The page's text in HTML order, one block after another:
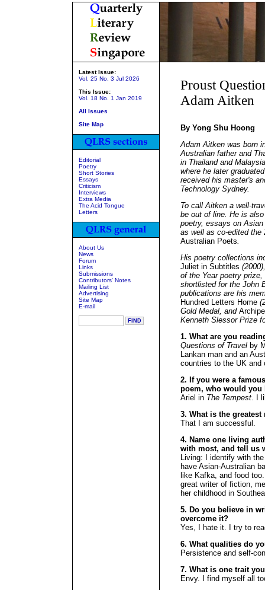
Latest Issue:
Vol. 25 No. 3 Jul 2026
This Issue:
Vol. 18 No. 1 Jan 2019
All Issues
Site Map
Editorial
Poetry
Short Stories
Essays
Criticism
Interviews
Extra Media
The Acid Tongue
Letters
About Us
News
Forum
Links
Submissions
Contributors' Notes
Mailing List
Advertising
Site Map
E-mail
Proust
Adam Aitken
By Yong Shu Hoong
Adam Aitken was born
Australian father and
in Thailand and
where he later
received his master's
Technology Sydney.
To call Aitken a well-
be out of line. He is
poetry, essays on
as well as co-edited the
Australian Poets.
His poetry collections
Juliet in Subtitles
of the Year poetry
shortlisted for the John
publications are his
Hundred Letters Home
Gold Medal, and
Kenneth Slessor Prize
1. What are you
Questions of Travel by
Lankan man and an
countries to the UK and
2. If you were a
poem, who would you
Ariel in The Tempest. I
3. What is the
That I am successful.
4. Name one living
with most, and tell us
Living: I identify with
have Asian-Australian
like Kafka, and food
great writer of fiction,
her childhood in
5. Do you believe in
overcome it?
Yes, I hate it. I try to
6. What qualities do
Persistence and self-
7. What is one trait
Envy. I find myself all